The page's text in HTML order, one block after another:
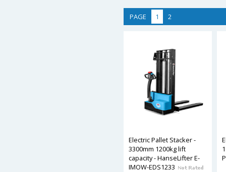
PAGE 1 2
Electric Pallet Stacker -
3300mm 1200kg lift
capacity - HanseLifter E-
IMOW-EDS1233